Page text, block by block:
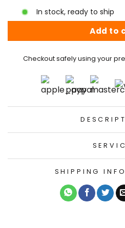
In stock, ready to ship
Add to
Checkout safely using your
SHIPPING